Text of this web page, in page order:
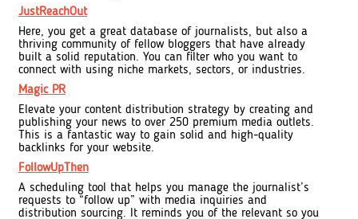
JustReachOut
Here, you get a great database of journalists, but also a
thriving community of fellow bloggers that have already
built a solid reputation. You can filter who you want to
connect with using niche markets, sectors, or industries.
Magic PR
Elevate your content distribution strategy by creating and
publishing your news to over 250 premium media outlets.
This is a fantastic way to gain solid and high-quality
backlinks for your website.
FollowUpThen
A scheduling tool that helps you manage the journalist’s
requests to “follow up” with media inquiries and
distribution sourcing. It reminds you of the relevant so you